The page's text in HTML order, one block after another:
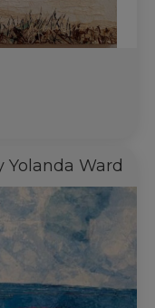
Yolanda Ward